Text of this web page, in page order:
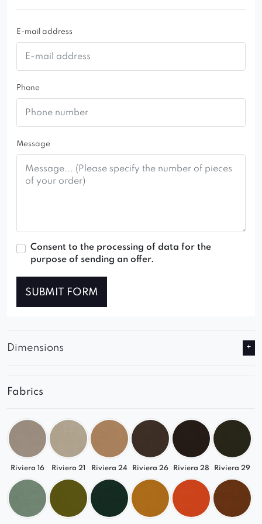
E-mail address
Phone
Message
Consent to the processing of data for the
purpose of sending an offer.
SUBMIT FORM
Dimensions
Fabrics
Riviera 16 Riviera 21 Riviera 24 Riviera 26 Riviera 28 Riviera 29